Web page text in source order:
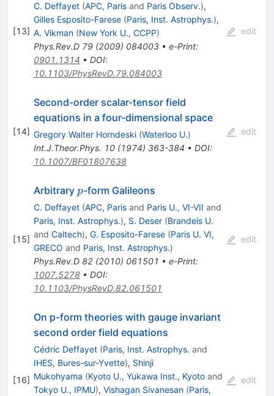
[13]
C. Deffayet (APC, Parisand Paris Observ.),
Gilles Esposito-Farese (Paris, Inst. Astrophys.),
A. Vikman (New York U., CCPP)
Phys.Rev.D 79(2009) 084003• e-Print:
0901.1314 • DOI:
10.1103/PhysRevD.79.084003
edit
[14]
Second-order scalar-tensor field
equations in a four-dimensional space
Gregory Walter Horndeski (Waterloo U.)
Int.J.Theor.Phys. 10(1974) 363-384 • DOI:
10.1007/BF01807638
edit
[15]
Arbitrary p
p-form Galileons
C. Deffayet (APC, Parisand Paris U., VI-VII and
Paris, Inst. Astrophys.), S. Deser (Brandeis U.
and Caltech), G. Esposito-Farese (Paris U. VI,
GRECO and Paris, Inst. Astrophys.)
Phys.Rev.D 82(2010) 061501 • e-Print:
1007.5278• DOI:
10.1103/PhysRevD.82.061501
edit
[16]
On p-form theories with gauge invariant
second order field equations
Cédric Deffayet (Paris, Inst. Astrophys. and
IHES, Bures-sur-Yvette), Shinji
Mukohyama (Kyoto U., Yukawa Inst., Kyotoand
Tokyo U., IPMU), Vishagan Sivanesan (Paris,
edit